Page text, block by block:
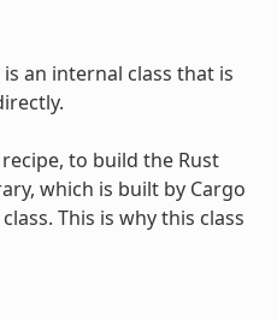
is an internal class that is
to build the Rust
which is built by Cargo
class. This is why this class